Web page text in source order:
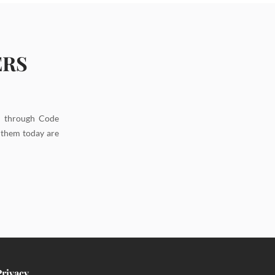
through Code
today are